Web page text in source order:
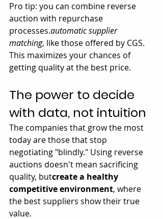
Pro tip: you can combine reverse
auction with repurchase
processes.automatic supplier
matching, like those offered by CGS.
This maximizes your chances of
getting quality at the best price.
The power to decide
with data, not intuition
The companies that grow the most
today are those that stop
negotiating "blindly." Using reverse
auctions doesn't mean sacrificing
quality, butcreate a healthy
competitive environment, where
the best suppliers show their true
value.